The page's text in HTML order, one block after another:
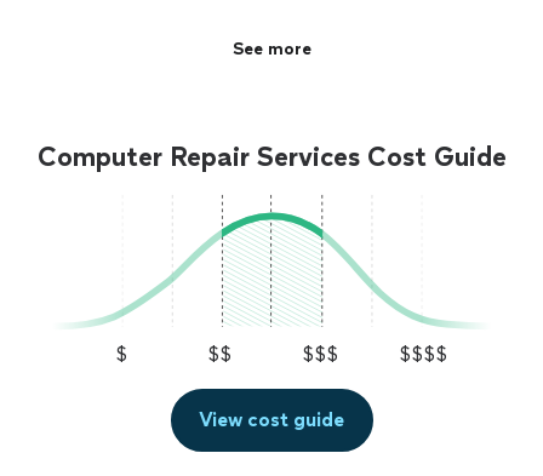
See more
Computer Repair Services Cost Guide
$ $$ $$$ $$$$
View cost guide